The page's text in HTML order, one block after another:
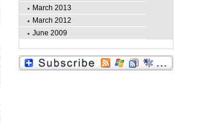
March 2013
March 2012
June 2009